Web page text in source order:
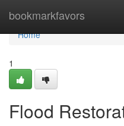
bookmarkfavors
Home
Home
1
Flood